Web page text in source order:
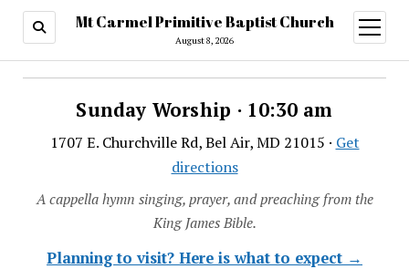
Mt Carmel Primitive Baptist Church
August 8, 2026
open
menu
Sunday Worship · 10:30 am
1707 E. Churchville Rd, Bel Air, MD 21015 · Get
directions
A cappella hymn singing, prayer, and preaching from the
King James Bible.
Planning to visit? Here is what to expect →